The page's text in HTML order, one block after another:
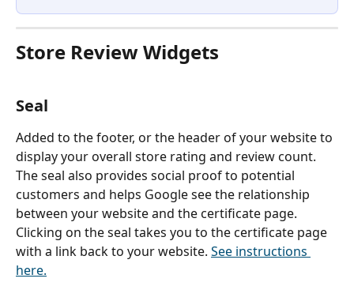
Store Review Widgets
Seal
Added to the footer, or the header of your website to
display your overall store rating and review count.
The seal also provides social proof to potential
customers and helps Google see the relationship
between your website and the certificate page.
Clicking on the seal takes you to the certificate page
with a link back to your website. See instructions
here.